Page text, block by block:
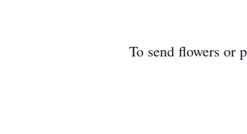
To send flowers or